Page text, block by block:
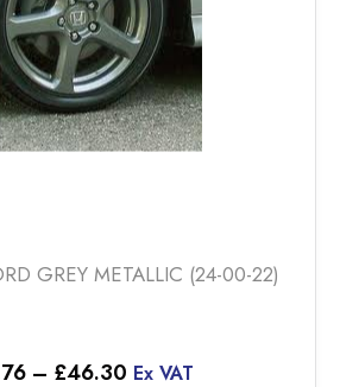
product
page
GREY METALLIC (24-00-22)
– £46.30Price
Ex VAT